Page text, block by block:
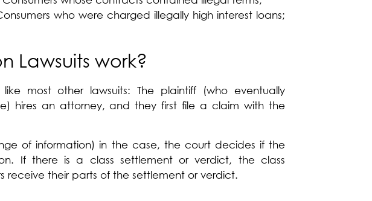
who were charged illegally high interest loans;
Lawsuits work?
most other lawsuits: The plaintiff (who eventually
hires an attorney, and they first file a claim with the
of information) in the case, the court decides if the
If there is a class settlement or verdict, the class
receive their parts of the settlement or verdict.